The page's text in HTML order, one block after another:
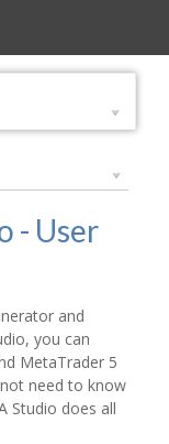
- User
and
you can
MetaTrader 5
need to know
Studio does all